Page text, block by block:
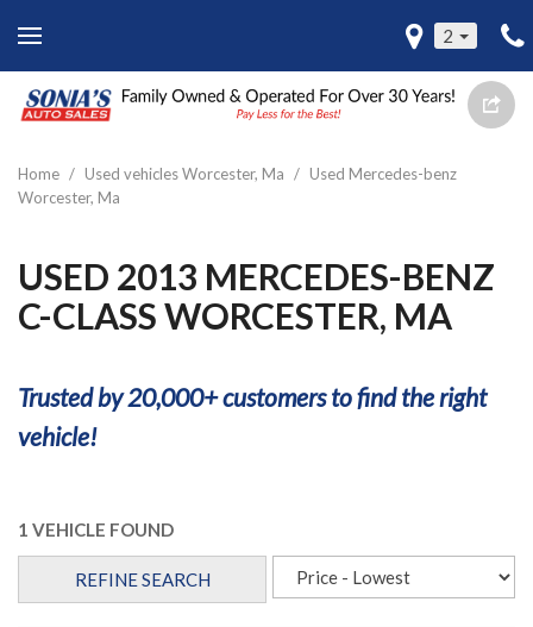
2
Home / Used vehicles Worcester, Ma / Used Mercedes-benz
Worcester, Ma
USED 2013 MERCEDES-BENZ
C-CLASS WORCESTER, MA
Trusted by 20,000+ customers to find the right
vehicle!
1 VEHICLE FOUND
REFINE SEARCH